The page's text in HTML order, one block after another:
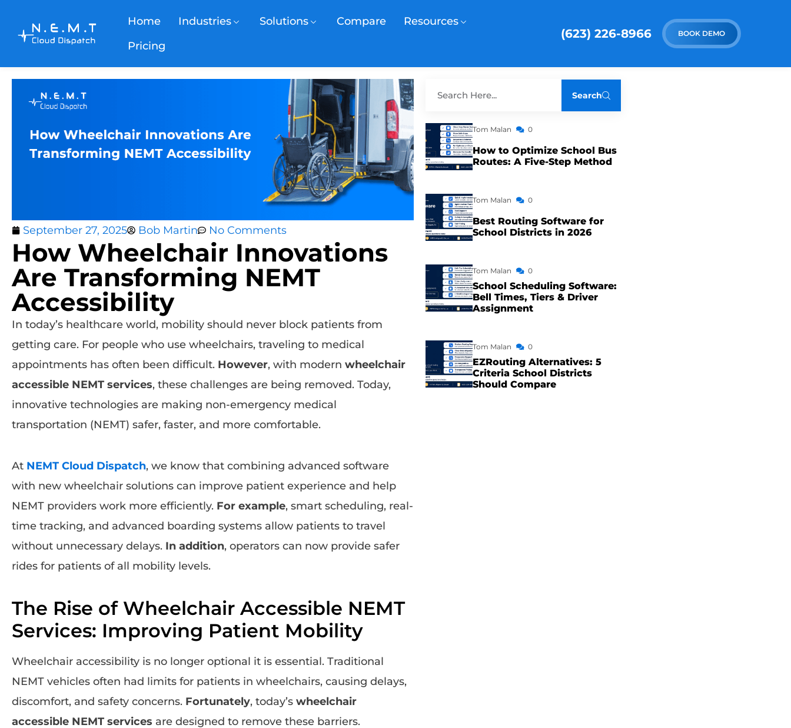
Home Industries Solutions Compare
Resources
Pricing
(623) 226-8966 BOOK DEMO
September 27, 2025 Bob Martin No Comments
How Wheelchair Innovations
Are Transforming NEMT
Accessibility
In today’s healthcare world, mobility should never block patients from
getting care. For people who use wheelchairs, traveling to medical
appointments has often been difficult. However, with modern wheelchair
accessible NEMT services, these challenges are being removed. Today,
innovative technologies are making non-emergency medical
transportation (NEMT) safer, faster, and more comfortable.
At NEMT Cloud Dispatch, we know that combining advanced software
with new wheelchair solutions can improve patient experience and help
NEMT providers work more efficiently. For example, smart scheduling, real-
time tracking, and advanced boarding systems allow patients to travel
without unnecessary delays. In addition, operators can now provide safer
rides for patients of all mobility levels.
The Rise of Wheelchair Accessible NEMT
Services: Improving Patient Mobility
Wheelchair accessibility is no longer optional it is essential. Traditional
NEMT vehicles often had limits for patients in wheelchairs, causing delays,
discomfort, and safety concerns. Fortunately, today’s wheelchair
accessible NEMT services are designed to remove these barriers.
Search
Tom Malan 0
How to Optimize School Bus
Routes: A Five-Step Method
Tom Malan 0
Best Routing Software for
School Districts in 2026
Tom Malan 0
School Scheduling Software:
Bell Times, Tiers & Driver
Assignment
Tom Malan 0
EZRouting Alternatives: 5
Criteria School Districts
Should Compare